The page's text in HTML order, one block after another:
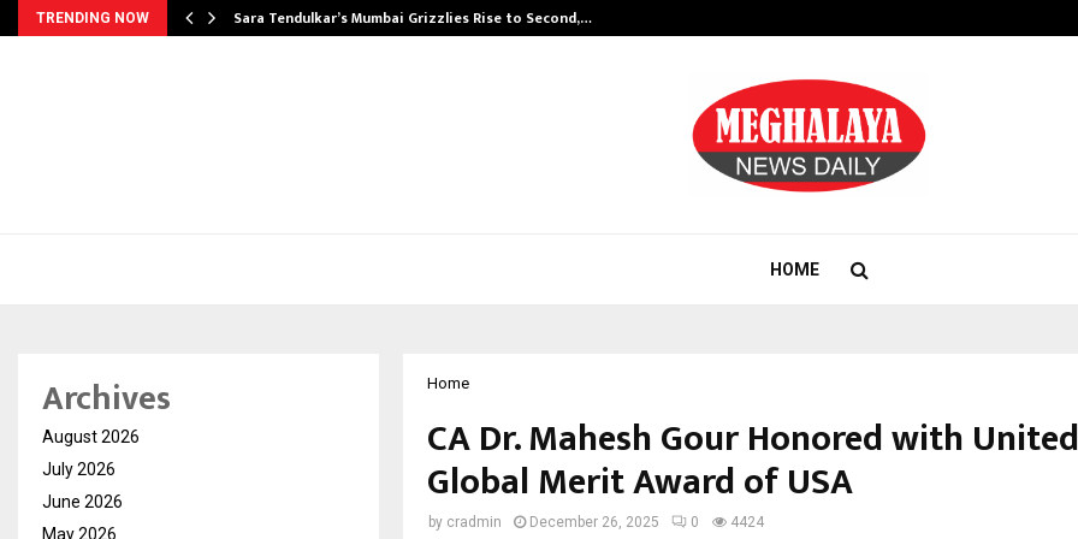
TRENDING NOW Sara Tendulkar’s Mumbai Grizzlies Rise to Second,…
HOME
Home
CA Dr. Mahesh Gour Honored with
Global Merit Award of USA
by cradmin December 26, 2025 0 4424
Archives
August 2026
July 2026
June 2026
May 2026